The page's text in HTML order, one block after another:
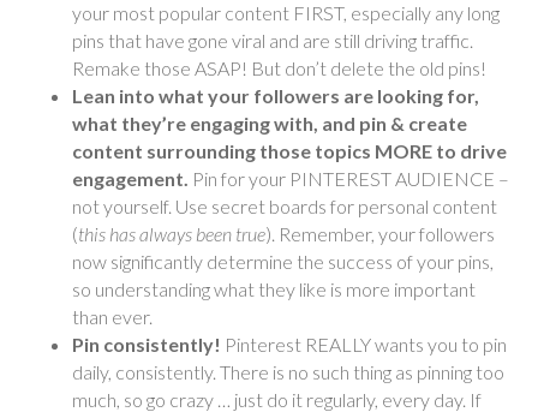
your most popular content FIRST, especially any long
pins that have gone viral and are still driving traffic.
Remake those ASAP! But don’t delete the old pins!
Lean into what your followers are looking for,
what they’re engaging with, and pin & create
content surrounding those topics MORE to drive
engagement. Pin for your PINTEREST AUDIENCE –
not yourself. Use secret boards for personal content
(this has always been true). Remember, your followers
now significantly determine the success of your pins,
so understanding what they like is more important
than ever.
Pin consistently! Pinterest REALLY wants you to pin
daily, consistently. There is no such thing as pinning too
much, so go crazy … just do it regularly, every day. If